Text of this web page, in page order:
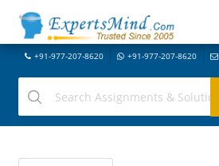
+91-977-207-8620 +91-977-207-8620